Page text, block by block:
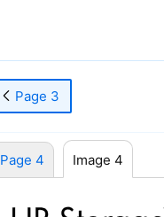
Page 3
Page 4 Image 4